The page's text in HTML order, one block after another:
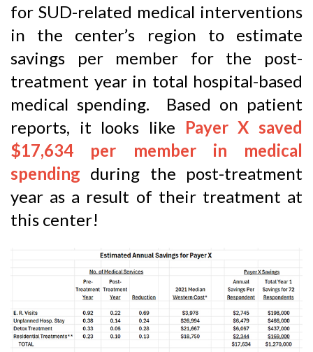
for SUD-related medical interventions
in the center’s region to estimate
savings per member for the post-
treatment year in total hospital-based
medical spending. Based on patient
reports, it looks like Payer X saved
$17,634 per member in medical
spending during the post-treatment
year as a result of their treatment at
this center!